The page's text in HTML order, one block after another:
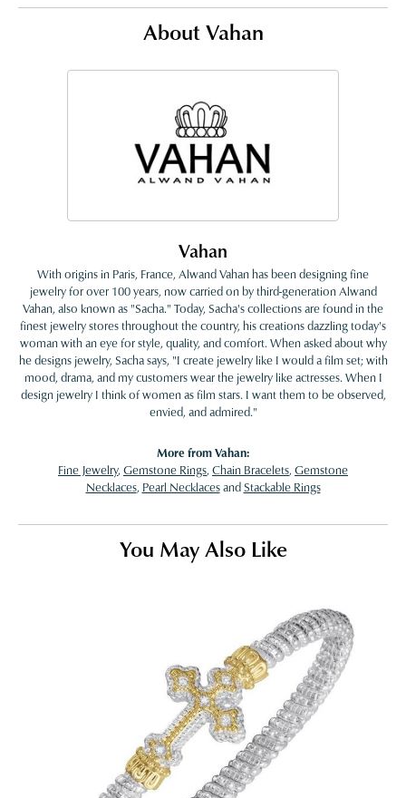
About Vahan
Vahan
With origins in Paris, France, Alwand Vahan has been designing fine
jewelry for over 100 years, now carried on by third-generation Alwand
Vahan, also known as "Sacha." Today, Sacha's collections are found in the
finest jewelry stores throughout the country, his creations dazzling today's
woman with an eye for style, quality, and comfort. When asked about why
he designs jewelry, Sacha says, "I create jewelry like I would a film set; with
mood, drama, and my customers wear the jewelry like actresses. When I
design jewelry I think of women as film stars. I want them to be observed,
envied, and admired."
More from Vahan:
Fine Jewelry, Gemstone Rings, Chain Bracelets, Gemstone
Necklaces, Pearl NecklacesandStackable Rings
You May Also Like